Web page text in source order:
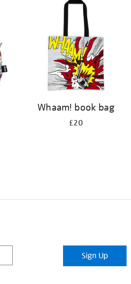
Whaam! book bag
£20
Sign Up